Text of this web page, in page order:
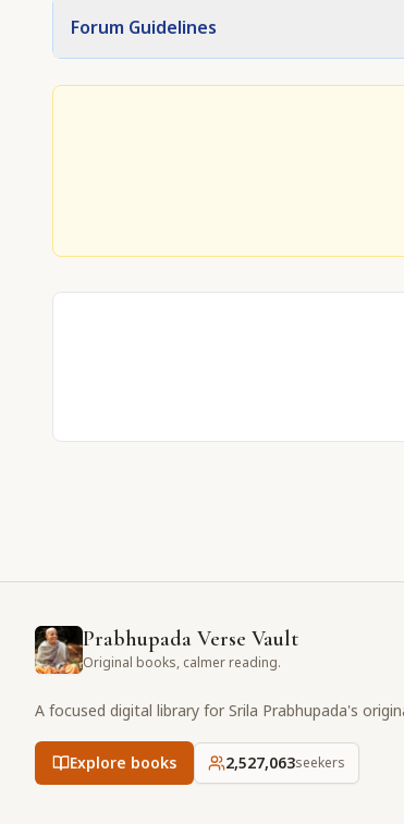
Forum Guidelines
Prabhupada Verse Vault
Original books, calmer reading.
A focused digital library for Srila Prabhupada's
Explore books 2,527,063seekers